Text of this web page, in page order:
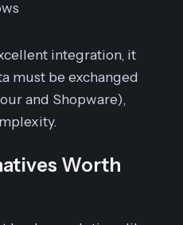
integration, it
must be exchanged
and Shopware),
Worth